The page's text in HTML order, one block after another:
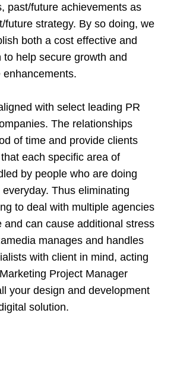
past/future achievements as
future strategy. By so doing, we
both a cost effective and
to help secure growth and
with select leading PR
The relationships
of time and provide clients
each specific area of
by people who are doing
Thus eliminating
to deal with multiple agencies
and can cause additional stress
manages and handles
with client in mind, acting
Project Manager
your design and development
solution.